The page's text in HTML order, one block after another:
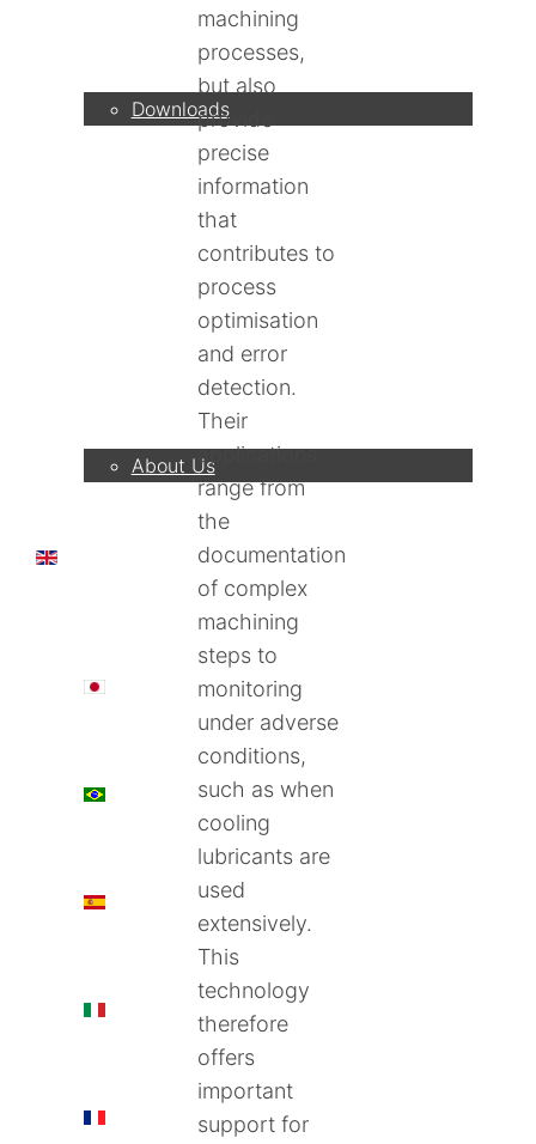
Downloads
About Us
EN
日本語
PT
ES
IT
FR
machining
processes,
but also
provide
precise
information
that
contributes to
process
optimisation
and error
detection.
Their
applications
range from
the
documentation
of complex
machining
steps to
monitoring
under adverse
conditions,
such as when
cooling
lubricants are
used
extensively.
This
technology
therefore
offers
important
support for